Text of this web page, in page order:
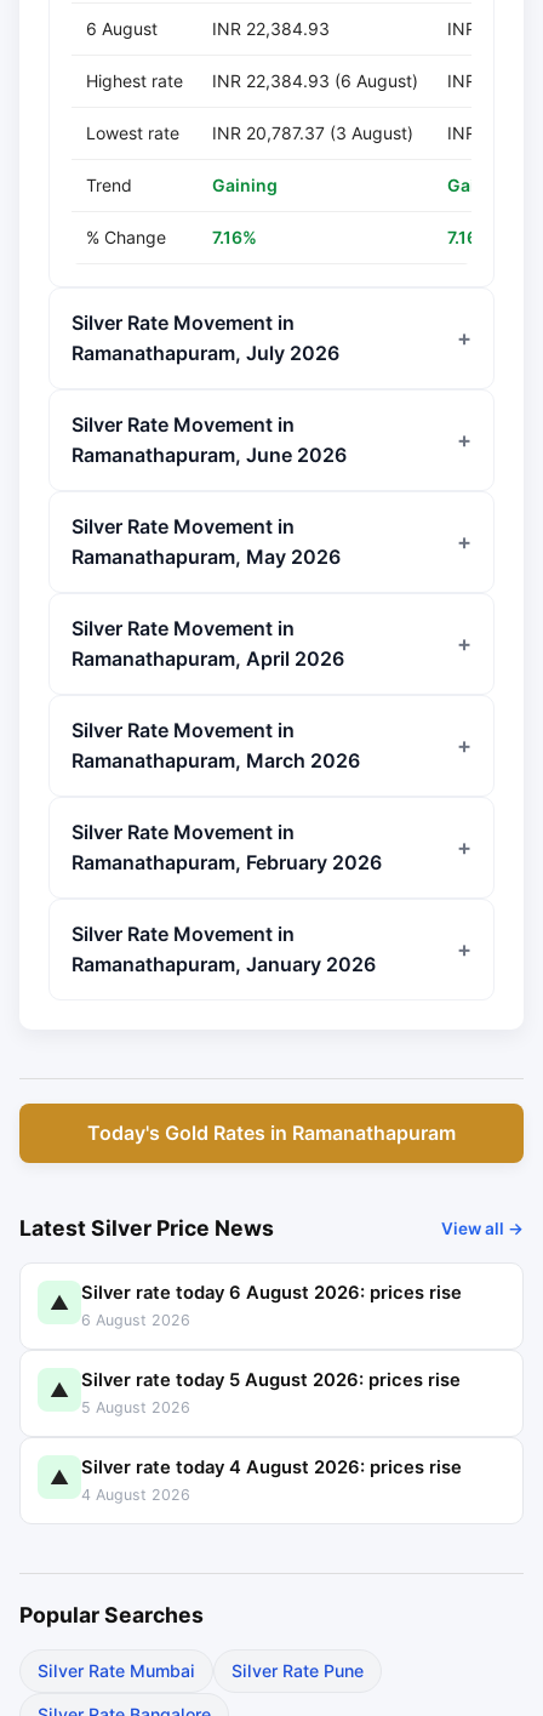
6 August INR 22,384.93 INR
Highest rate INR 22,384.93 (6 August) INR
Lowest rate INR 20,787.37 (3 August) INR
Trend Gaining Gaining
% Change 7.16% 7.16%
Silver Rate Movement in
Ramanathapuram, July 2026
Silver Rate Movement in
Ramanathapuram, June 2026
Silver Rate Movement in
Ramanathapuram, May 2026
Silver Rate Movement in
Ramanathapuram, April 2026
Silver Rate Movement in
Ramanathapuram, March 2026
Silver Rate Movement in
Ramanathapuram, February 2026
Silver Rate Movement in
Ramanathapuram, January 2026
Today's Gold Rates in Ramanathapuram
Latest Silver Price News View all →
▲ Silver rate today 6 August 2026: prices rise
6 August 2026
▲ Silver rate today 5 August 2026: prices rise
5 August 2026
▲ Silver rate today 4 August 2026: prices rise
4 August 2026
Popular Searches
Silver Rate Mumbai Silver Rate Pune